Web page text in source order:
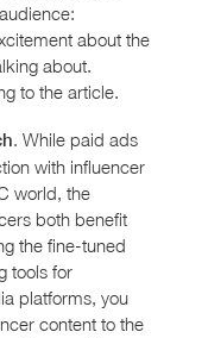
about the
about.
to the article.
. While paid ads
with influencer
world, the
both benefit
the fine-tuned
tools for
platforms, you
content to the